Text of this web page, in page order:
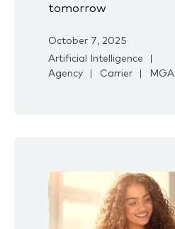
tomorrow
October 7, 2025
Artificial Intelligence
Agency
Carrier MGA